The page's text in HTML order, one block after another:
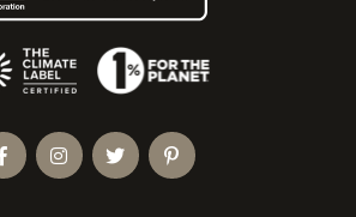
(Opens an external site)
FacebookInstagramTwitterPinterest